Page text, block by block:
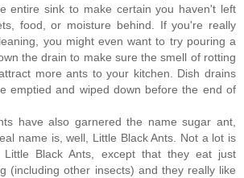
entire sink to make certain you haven't left
food, or moisture behind. If you're really
you might even want to try pouring a
the drain to make sure the smell of rotting
more ants to your kitchen. Dish drains
emptied and wiped down before the end of
have also garnered the name sugar ant,
name is, well, Little Black Ants. Not a lot is
Little Black Ants, except that they eat just
(including other insects) and they really like